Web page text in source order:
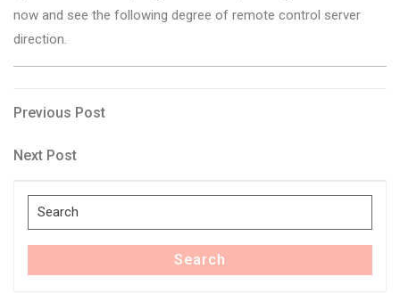
now and see the following degree of remote control server
direction.
Post
navigation
Previous
Previous Post
Next
Next Post
Search
for:
Search